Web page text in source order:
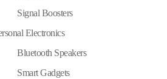
Signal Boosters
Electronics
Bluetooth Speakers
Smart Gadgets